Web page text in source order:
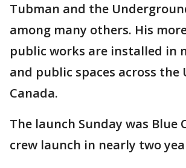
Tubman and the
among many others. His
public works are installed in
and public spaces across the
Canada.
The launch Sunday was Blue
crew launch in nearly two